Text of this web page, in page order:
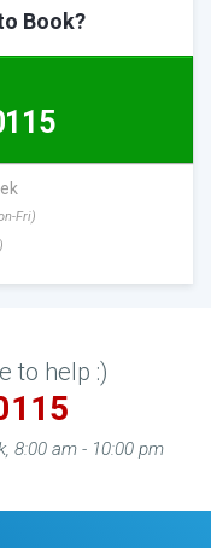
Book?
Fri)
to help :)
8:00 am - 10:00 pm